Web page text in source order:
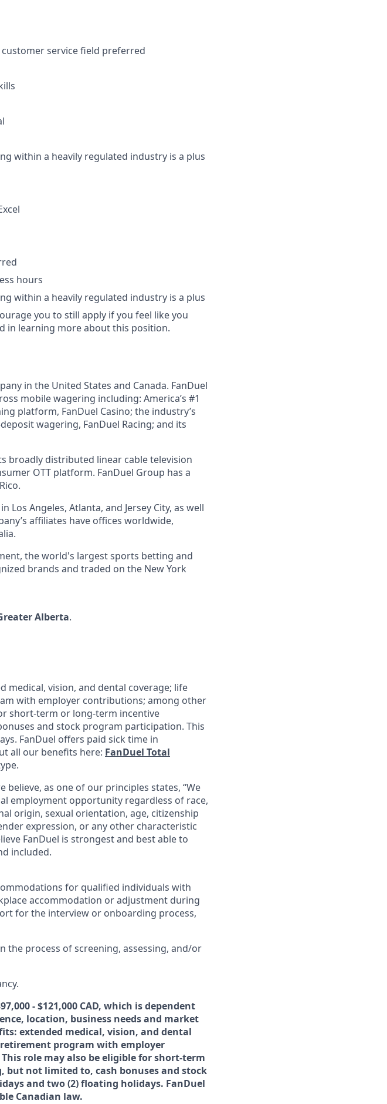
service field preferred
within a heavily regulated industry is a plus
hours
within a heavily regulated industry is a plus
you to still apply if you feel like you
in learning more about this position.
in the United States and Canada. FanDuel
mobile wagering including: America’s #1
platform, FanDuel Casino; the industry’s
wagering, FanDuel Racing; and its
broadly distributed linear cable television
OTT platform. FanDuel Group has a
Los Angeles, Atlanta, and Jersey City, as well
affiliates have offices worldwide,
the world's largest sports betting and
brands and traded on the New York
Alberta.
medical, vision, and dental coverage; life
with employer contributions; among other
short-term or long-term incentive
and stock program participation. This
FanDuel offers paid sick time in
all our benefits here: FanDuel Total
as one of our principles states, “We
employment opportunity regardless of race,
origin, sexual orientation, age, citizenship
expression, or any other characteristic
FanDuel is strongest and best able to
included.
for qualified individuals with
accommodation or adjustment during
for the interview or onboarding process,
the process of screening, assessing, and/or
97,000 - $121,000 CAD, which is dependent
location, business needs and market
extended medical, vision, and dental
program with employer
role may also be eligible for short-term
not limited to, cash bonuses and stock
and two (2) floating holidays. FanDuel
Canadian law.